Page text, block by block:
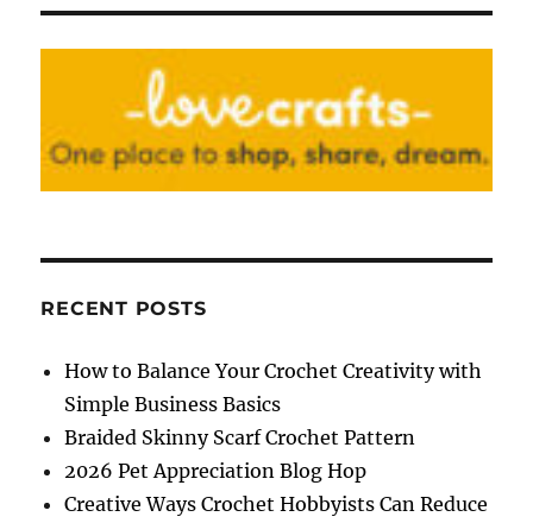
RECENT POSTS
How to Balance Your Crochet Creativity with
Simple Business Basics
Braided Skinny Scarf Crochet Pattern
2026 Pet Appreciation Blog Hop
Creative Ways Crochet Hobbyists Can Reduce